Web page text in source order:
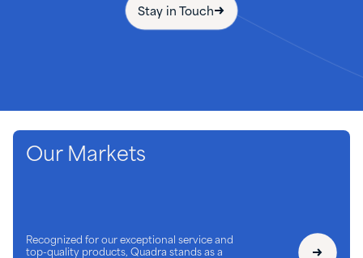
Stay in Touch
Our Markets
Recognized for our exceptional service and
top-quality products, Quadra stands as a